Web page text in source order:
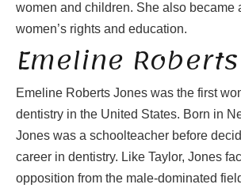
women and children. She also became
women’s rights and education.
Emeline
Emeline Roberts Jones was the first
dentistry in the United States. Born in
Jones was a schoolteacher before
career in dentistry. Like Taylor, Jones
opposition from the male-dominated